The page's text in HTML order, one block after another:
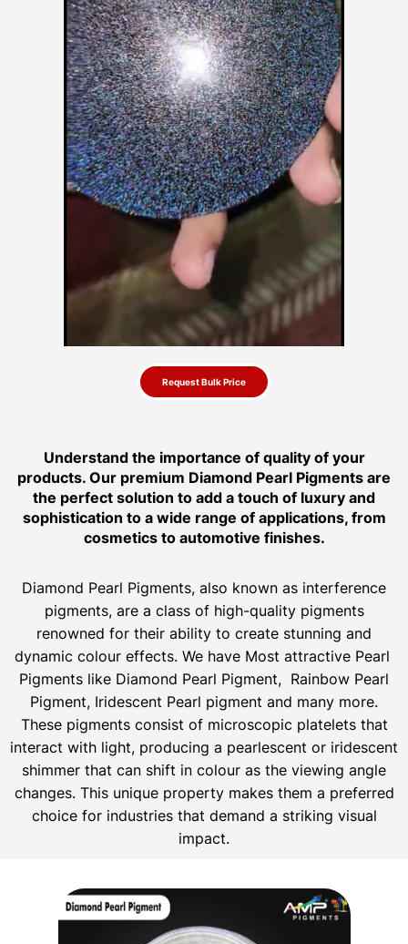
Request Bulk Price
Understand the importance of quality of your
products. Our premium Diamond Pearl Pigments are
the perfect solution to add a touch of luxury and
sophistication to a wide range of applications, from
cosmetics to automotive finishes.
Diamond Pearl Pigments, also known as interference
pigments, are a class of high-quality pigments
renowned for their ability to create stunning and
dynamic colour effects. We have Most attractive Pearl
Pigments like Diamond Pearl Pigment, Rainbow Pearl
Pigment, Iridescent Pearl pigment and many more.
These pigments consist of microscopic platelets that
interact with light, producing a pearlescent or iridescent
shimmer that can shift in colour as the viewing angle
changes. This unique property makes them a preferred
choice for industries that demand a striking visual
impact.